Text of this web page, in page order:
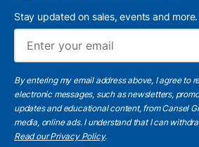
Stay updated on sales, events and more.
By entering my email address above, I agree to
electronic messages, such as newsletters,
updates and educational content, from Cansel
media, online ads. I understand that I can
Read our Privacy Policy.